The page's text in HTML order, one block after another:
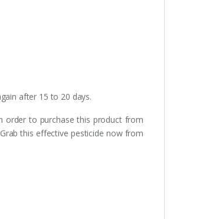
after 15 to 20 days.
order to purchase this product from
this effective pesticide now from